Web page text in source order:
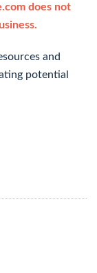
does not
and
potential